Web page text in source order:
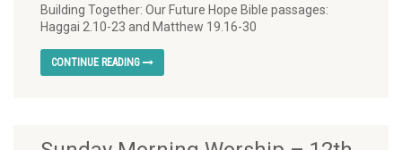
Building Together: Our Future Hope Bible passages:
Haggai 2.10-23 and Matthew 19.16-30
CONTINUE READING